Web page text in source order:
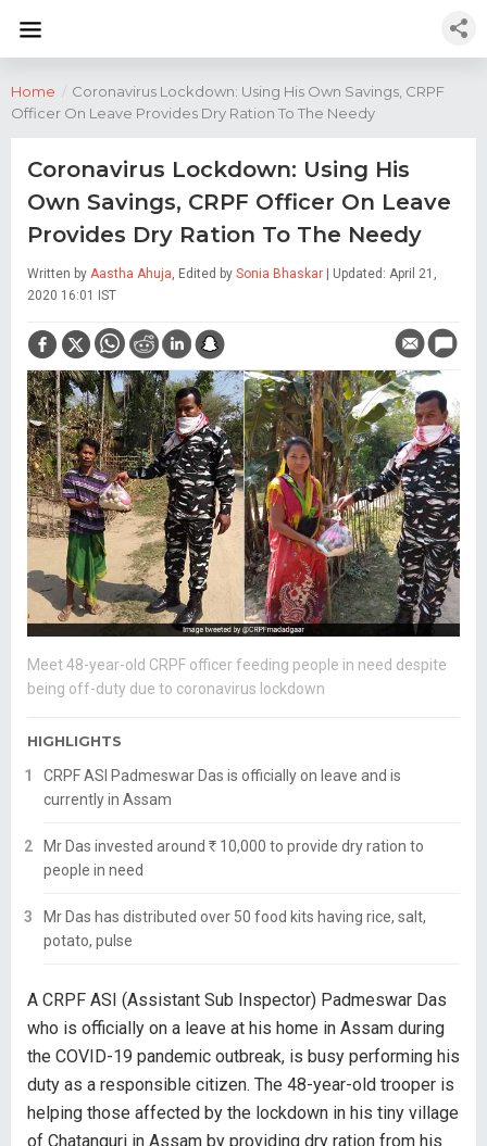
Home / Coronavirus Lockdown: Using His Own Savings, CRPF
Officer On Leave Provides Dry Ration To The Needy
Coronavirus Lockdown: Using His
Own Savings, CRPF Officer On Leave
Provides Dry Ration To The Needy
Written by Aastha Ahuja, Edited by Sonia Bhaskar | Updated: April 21,
2020 16:01 IST
Meet 48-year-old CRPF officer feeding people in need despite
being off-duty due to coronavirus lockdown
HIGHLIGHTS
CRPF ASI Padmeswar Das is officially on leave and is
currently in Assam
Mr Das invested aroundR 10,000 to provide dry ration to
people in need
Mr Das has distributed over 50 food kits having rice, salt,
potato, pulse
A CRPF ASI (Assistant Sub Inspector) Padmeswar Das
who is officially on a leave at his home in Assam during
the COVID-19 pandemic outbreak, is busy performing his
duty as a responsible citizen. The 48-year-old trooper is
helping those affected by the lockdown in his tiny village
of Chatanguri in Assam by providing dry ration from his